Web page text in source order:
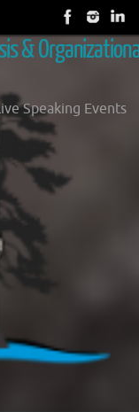
&
Speaking Events